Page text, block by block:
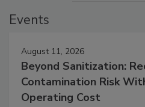
Events
August 11, 2026
Beyond Sanitization:
Contamination Risk
Operating Cost